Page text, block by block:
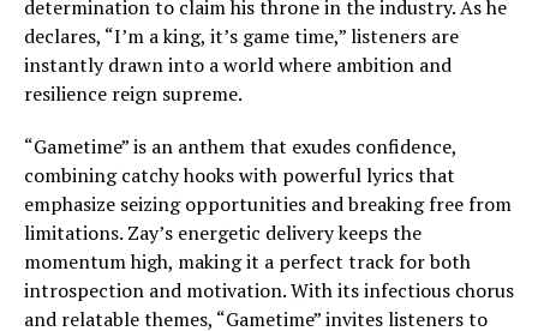
determination to claim his throne in the industry. As he
declares, “I’m a king, it’s game time,” listeners are
instantly drawn into a world where ambition and
resilience reign supreme.
“Gametime” is an anthem that exudes confidence,
combining catchy hooks with powerful lyrics that
emphasize seizing opportunities and breaking free from
limitations. Zay’s energetic delivery keeps the
momentum high, making it a perfect track for both
introspection and motivation. With its infectious chorus
and relatable themes, “Gametime” invites listeners to